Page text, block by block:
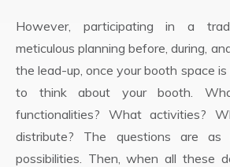
However, participating in a
meticulous planning before, during,
the lead-up, once your booth space
to think about your booth.
functionalities? What activities?
distribute? The questions are as
possibilities. Then, when all these